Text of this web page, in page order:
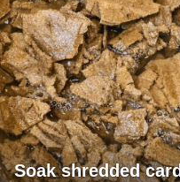
Soak shredded